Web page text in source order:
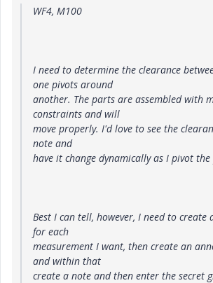
WF4, M100
I need to determine the clearance
one pivots around
another. The parts are assembled with
constraints and will
move properly. I'd love to see the
note and
have it change dynamically as I pivot the
Best I can tell, however, I need to create
for each
measurement I want, then create an
and within that
create a note and then enter the secret